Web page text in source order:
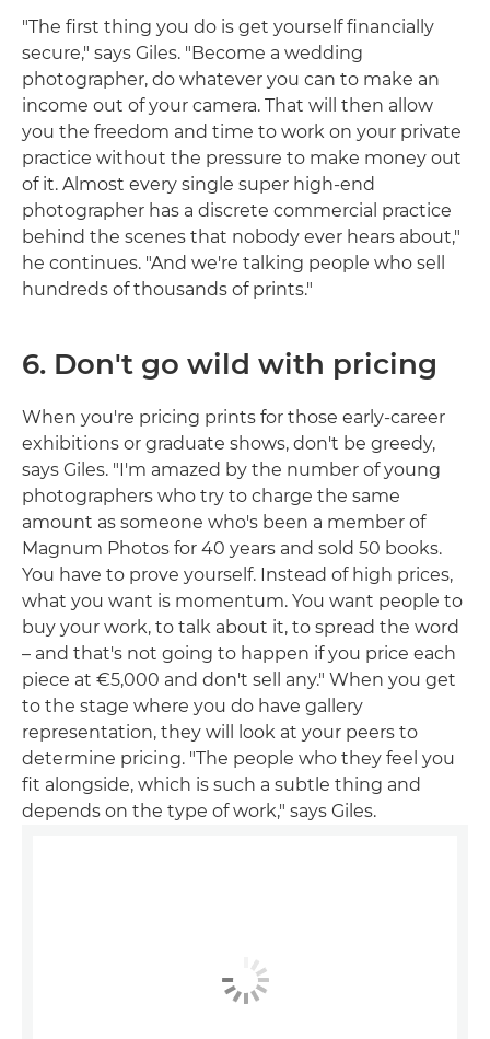
"The first thing you do is get yourself financially
secure," says Giles. "Become a wedding
photographer, do whatever you can to make an
income out of your camera. That will then allow
you the freedom and time to work on your private
practice without the pressure to make money out
of it. Almost every single super high-end
photographer has a discrete commercial practice
behind the scenes that nobody ever hears about,"
he continues. "And we're talking people who sell
hundreds of thousands of prints."
6. Don't go wild with pricing
When you're pricing prints for those early-career
exhibitions or graduate shows, don't be greedy,
says Giles. "I'm amazed by the number of young
photographers who try to charge the same
amount as someone who's been a member of
Magnum Photos for 40 years and sold 50 books.
You have to prove yourself. Instead of high prices,
what you want is momentum. You want people to
buy your work, to talk about it, to spread the word
– and that's not going to happen if you price each
piece at €5,000 and don't sell any." When you get
to the stage where you do have gallery
representation, they will look at your peers to
determine pricing. "The people who they feel you
fit alongside, which is such a subtle thing and
depends on the type of work," says Giles.